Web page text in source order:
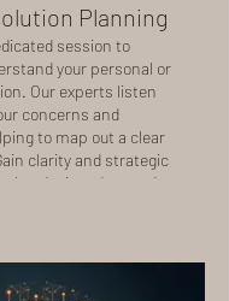
Planning
session to
your personal or
Our experts listen
concerns and
to map out a clear
clarity and strategic
plan designed around
your specific needs are